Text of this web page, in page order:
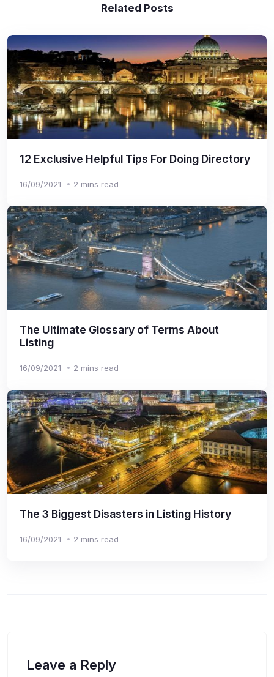
Related Posts
12 Exclusive Helpful Tips For Doing Directory
16/09/2021 2 mins read
The Ultimate Glossary of Terms About
Listing
16/09/2021 2 mins read
The 3 Biggest Disasters in Listing History
16/09/2021 2 mins read
Leave a Reply